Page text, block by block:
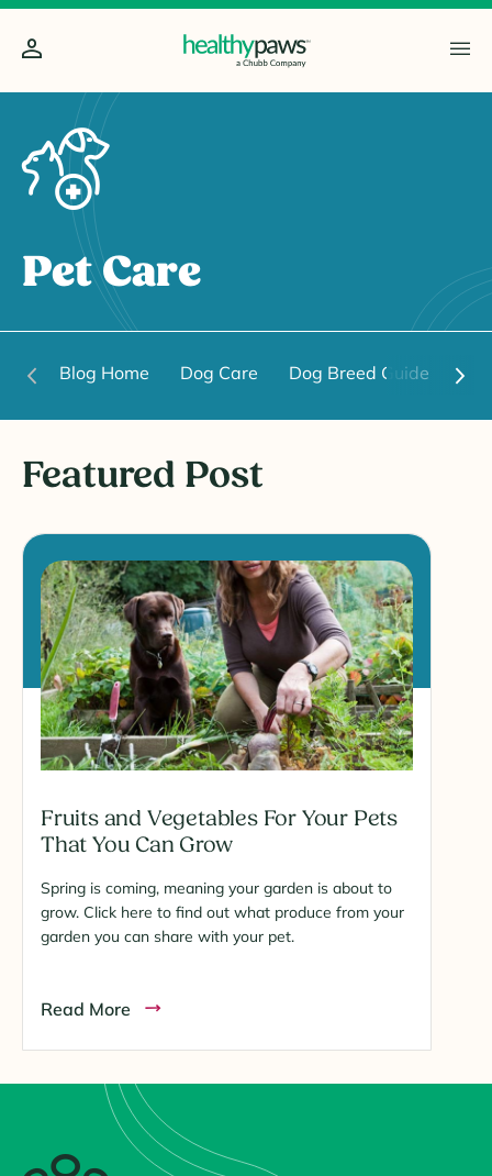
Pet Care
Blog Home Dog Care Dog Breed Guide
Featured Post
Fruits and Vegetables For Your Pets
That You Can Grow
Spring is coming, meaning your garden is about to
grow. Click here to find out what produce from your
garden you can share with your pet.
Read More